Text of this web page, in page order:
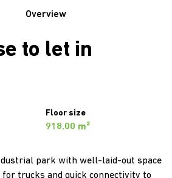
Overview
to let in
Floor size
918.00 m²
park with well-laid-out space
trucks and quick connectivity to